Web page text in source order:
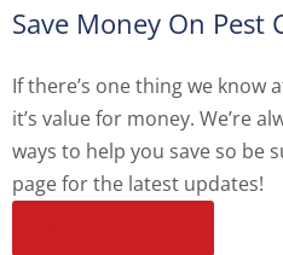
Save Money On Pest
If there’s one thing we know
it’s value for money. We’re
ways to help you save so be
page for the latest updates!